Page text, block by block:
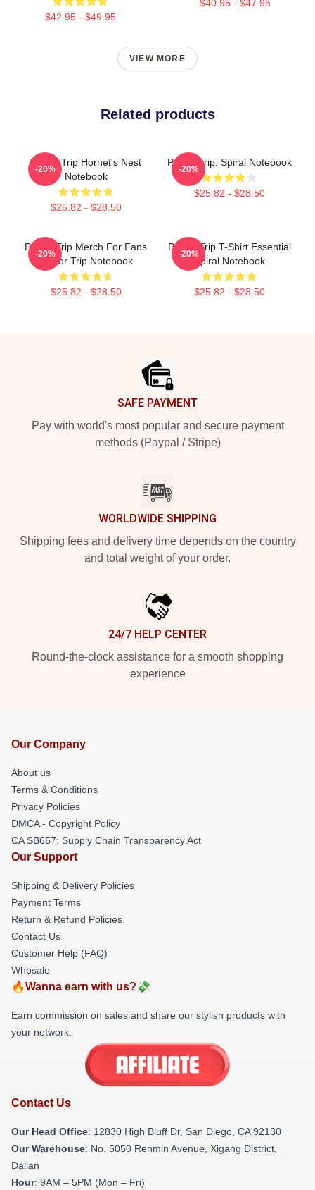
$42.95 - $49.95
$40.95 - $47.95
VIEW MORE
Related products
Power Trip Hornet's Nest
Notebook
$25.82 - $28.50
-20%
Power Trip: Spiral Notebook
$25.82 - $28.50
-20%
Power Trip Merch For Fans
Power Trip Notebook
$25.82 - $28.50
-20%
Power Trip T-Shirt Essential
Spiral Notebook
$25.82 - $28.50
-20%
SAFE PAYMENT
Pay with world's most popular and secure payment
methods (Paypal / Stripe)
WORLDWIDE SHIPPING
Shipping fees and delivery time depends on the country
and total weight of your order.
24/7 HELP CENTER
Round-the-clock assistance for a smooth shopping
experience
Our Company
About us
Terms & Conditions
Privacy Policies
DMCA - Copyright Policy
CA SB657: Supply Chain Transparency Act
Our Support
Shipping & Delivery Policies
Payment Terms
Return & Refund Policies
Contact Us
Customer Help (FAQ)
Whosale
🔥Wanna earn with us?💸
Earn commission on sales and share our stylish products with
your network.
Contact Us
Our Head Office: 12830 High Bluff Dr, San Diego, CA 92130
Our Warehouse: No. 5050 Renmin Avenue, Xigang District,
Dalian
Hour: 9AM – 5PM (Mon – Fri)